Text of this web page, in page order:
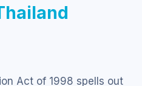
Act of 1998 spells out